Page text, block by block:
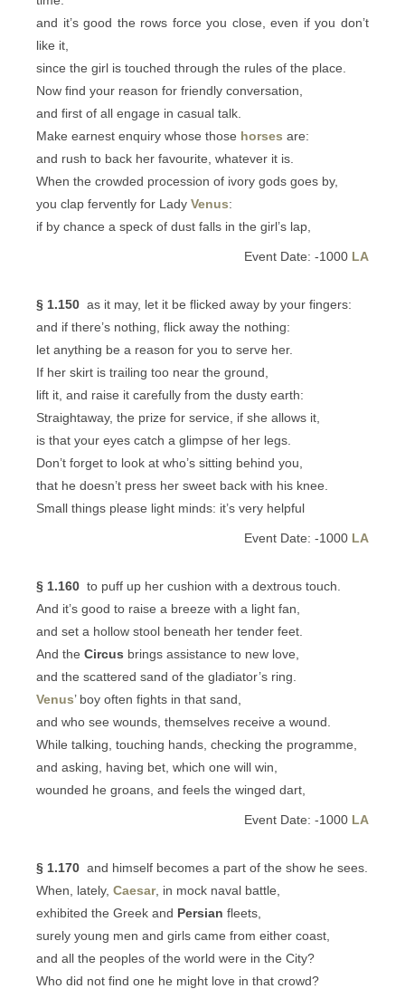
and it’s good the rows force you close, even if you don’t
like it,
since the girl is touched through the rules of the place.
Now find your reason for friendly conversation,
and first of all engage in casual talk.
Make earnest enquiry whose those horses are:
and rush to back her favourite, whatever it is.
When the crowded procession of ivory gods goes by,
you clap fervently for Lady Venus:
if by chance a speck of dust falls in the girl’s lap,
Event Date: -1000 LA
§ 1.150 as it may, let it be flicked away by your fingers:
and if there’s nothing, flick away the nothing:
let anything be a reason for you to serve her.
If her skirt is trailing too near the ground,
lift it, and raise it carefully from the dusty earth:
Straightaway, the prize for service, if she allows it,
is that your eyes catch a glimpse of her legs.
Don’t forget to look at who’s sitting behind you,
that he doesn’t press her sweet back with his knee.
Small things please light minds: it’s very helpful
Event Date: -1000 LA
§ 1.160 to puff up her cushion with a dextrous touch.
And it’s good to raise a breeze with a light fan,
and set a hollow stool beneath her tender feet.
And the Circus brings assistance to new love,
and the scattered sand of the gladiator’s ring.
Venus’ boy often fights in that sand,
and who see wounds, themselves receive a wound.
While talking, touching hands, checking the programme,
and asking, having bet, which one will win,
wounded he groans, and feels the winged dart,
Event Date: -1000 LA
§ 1.170 and himself becomes a part of the show he sees.
When, lately, Caesar, in mock naval battle,
exhibited the Greek and Persian fleets,
surely young men and girls came from either coast,
and all the peoples of the world were in the City?
Who did not find one he might love in that crowd?